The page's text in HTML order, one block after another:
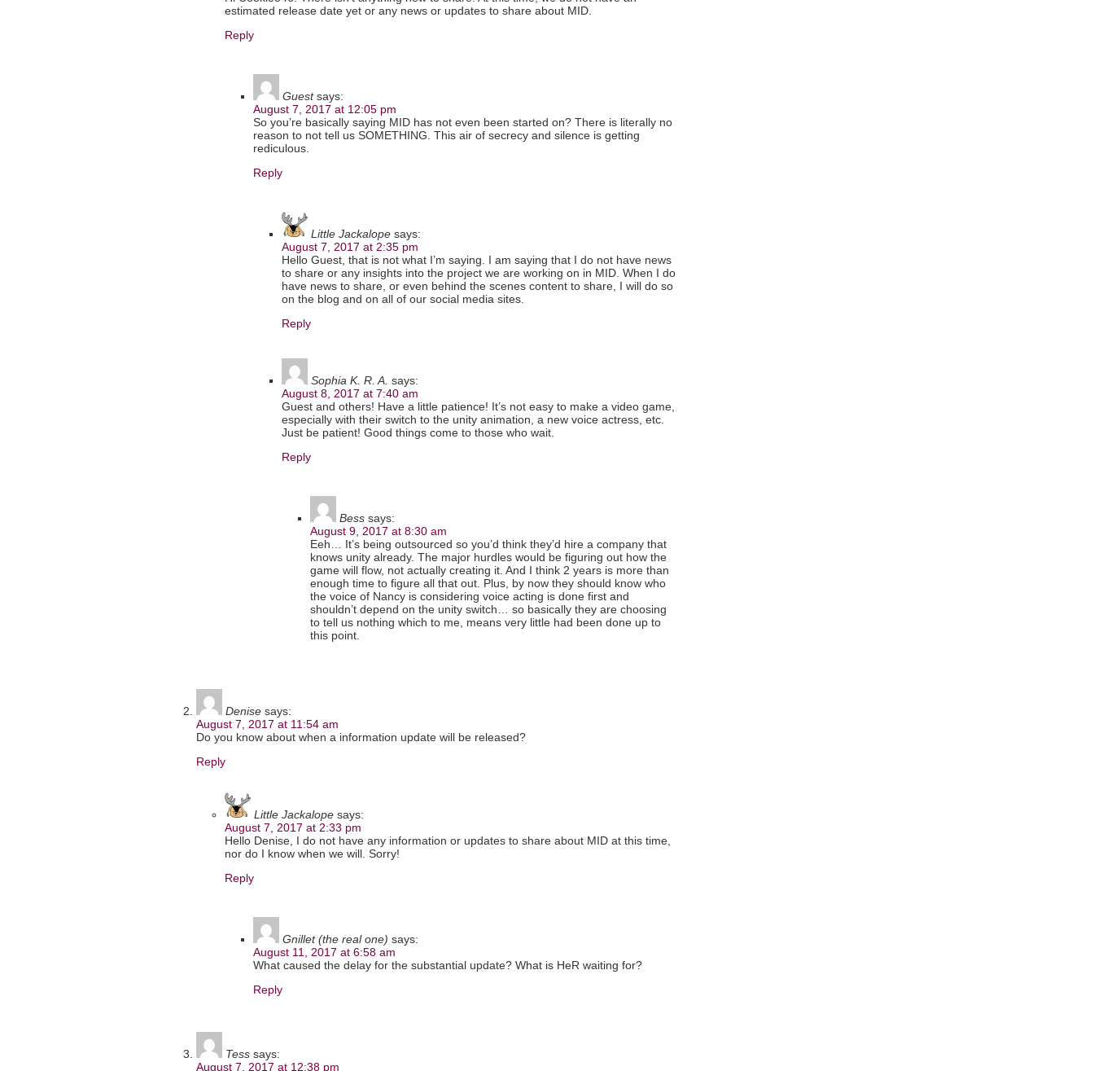
estimated release date yet or any news or updates to share about MID.
Reply
Guest says:
August 7, 2017 at 12:05 pm
So you’re basically saying MID has not even been started on? There is literally no
reason to not tell us SOMETHING. This air of secrecy and silence is getting
rediculous.
Reply
Little Jackalope says:
August 7, 2017 at 2:35 pm
Hello Guest, that is not what I’m saying. I am saying that I do not have news
to share or any insights into the project we are working on in MID. When I do
have news to share, or even behind the scenes content to share, I will do so
on the blog and on all of our social media sites.
Reply
Sophia K. R. A. says:
August 8, 2017 at 7:40 am
Guest and others! Have a little patience! It’s not easy to make a video game,
especially with their switch to the unity animation, a new voice actress, etc.
Just be patient! Good things come to those who wait.
Reply
Bess says:
August 9, 2017 at 8:30 am
Eeh… It’s being outsourced so you’d think they’d hire a company that
knows unity already. The major hurdles would be figuring out how the
game will flow, not actually creating it. And I think 2 years is more than
enough time to figure all that out. Plus, by now they should know who
the voice of Nancy is considering voice acting is done first and
shouldn’t depend on the unity switch… so basically they are choosing
to tell us nothing which to me, means very little had been done up to
this point.
Denise says:
August 7, 2017 at 11:54 am
Do you know about when a information update will be released?
Reply
Little Jackalope says:
August 7, 2017 at 2:33 pm
Hello Denise, I do not have any information or updates to share about MID at this time,
nor do I know when we will. Sorry!
Reply
Gnillet (the real one) says:
August 11, 2017 at 6:58 am
What caused the delay for the substantial update? What is HeR waiting for?
Reply
Tess says:
August 7, 2017 at 12:38 pm